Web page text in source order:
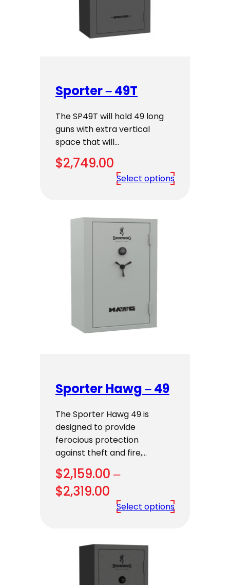
Sporter – 49T
The SP49T will hold 49 long
guns with extra vertical
space that will…
$2,749.00
Select options
Sporter Hawg – 49
The Sporter Hawg 49 is
designed to provide
ferocious protection
against theft and fire,…
$2,159.00 –
$2,319.00
range:
through
$2,319.00
Select options